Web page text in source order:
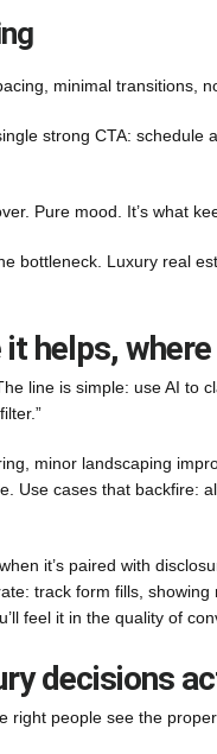
minimal transitions,
strong CTA: schedule
Pure mood. It’s what
bottleneck. Luxury real
helps,
line is simple: use AI to
minor landscaping
Use cases that backfire:
it’s paired with
track form fills,
feel it in the quality of
decisions
right people see the